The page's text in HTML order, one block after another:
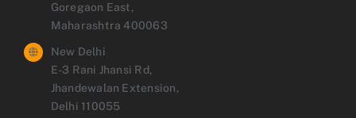
Goregaon East,
Maharashtra 400063
New Delhi
E-3 Rani Jhansi Rd,
Jhandewalan Extension,
Delhi 110055